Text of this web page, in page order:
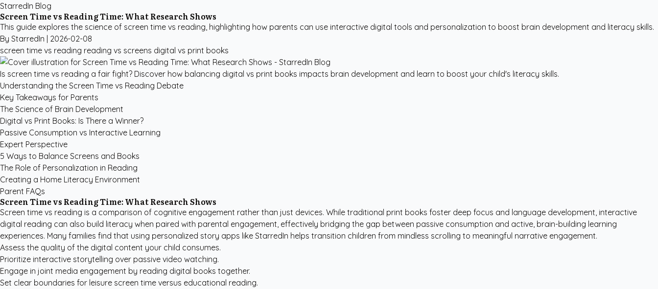
StarredIn Blog
Screen Time vs Reading Time: What Research Shows
This guide explores the science of screen time vs reading, highlighting how parents can use interactive digital tools and personalization to boost brain development and literacy skills.
By StarredIn | 2026-02-08
screen time vs reading reading vs screens digital vs print books
Is screen time vs reading a fair fight? Discover how balancing digital vs print books impacts brain development and learn to boost your child's literacy skills.
Understanding the Screen Time vs Reading Debate
Key Takeaways for Parents
The Science of Brain Development
Digital vs Print Books: Is There a Winner?
Passive Consumption vs Interactive Learning
Expert Perspective
5 Ways to Balance Screens and Books
The Role of Personalization in Reading
Creating a Home Literacy Environment
Parent FAQs
Screen Time vs Reading Time: What Research Shows
Screen time vs reading is a comparison of cognitive engagement rather than just devices. While traditional print books foster deep focus and language development, interactive
digital reading can also build literacy when paired with parental engagement, effectively bridging the gap between passive consumption and active, brain-building learning
experiences. Many families find that using personalized story apps like StarredIn helps transition children from mindless scrolling to meaningful narrative engagement.
Assess the quality of the digital content your child consumes.
Prioritize interactive storytelling over passive video watching.
Engage in joint media engagement by reading digital books together.
Set clear boundaries for leisure screen time versus educational reading.